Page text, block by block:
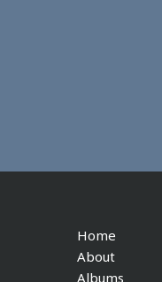
Home
About
Albums